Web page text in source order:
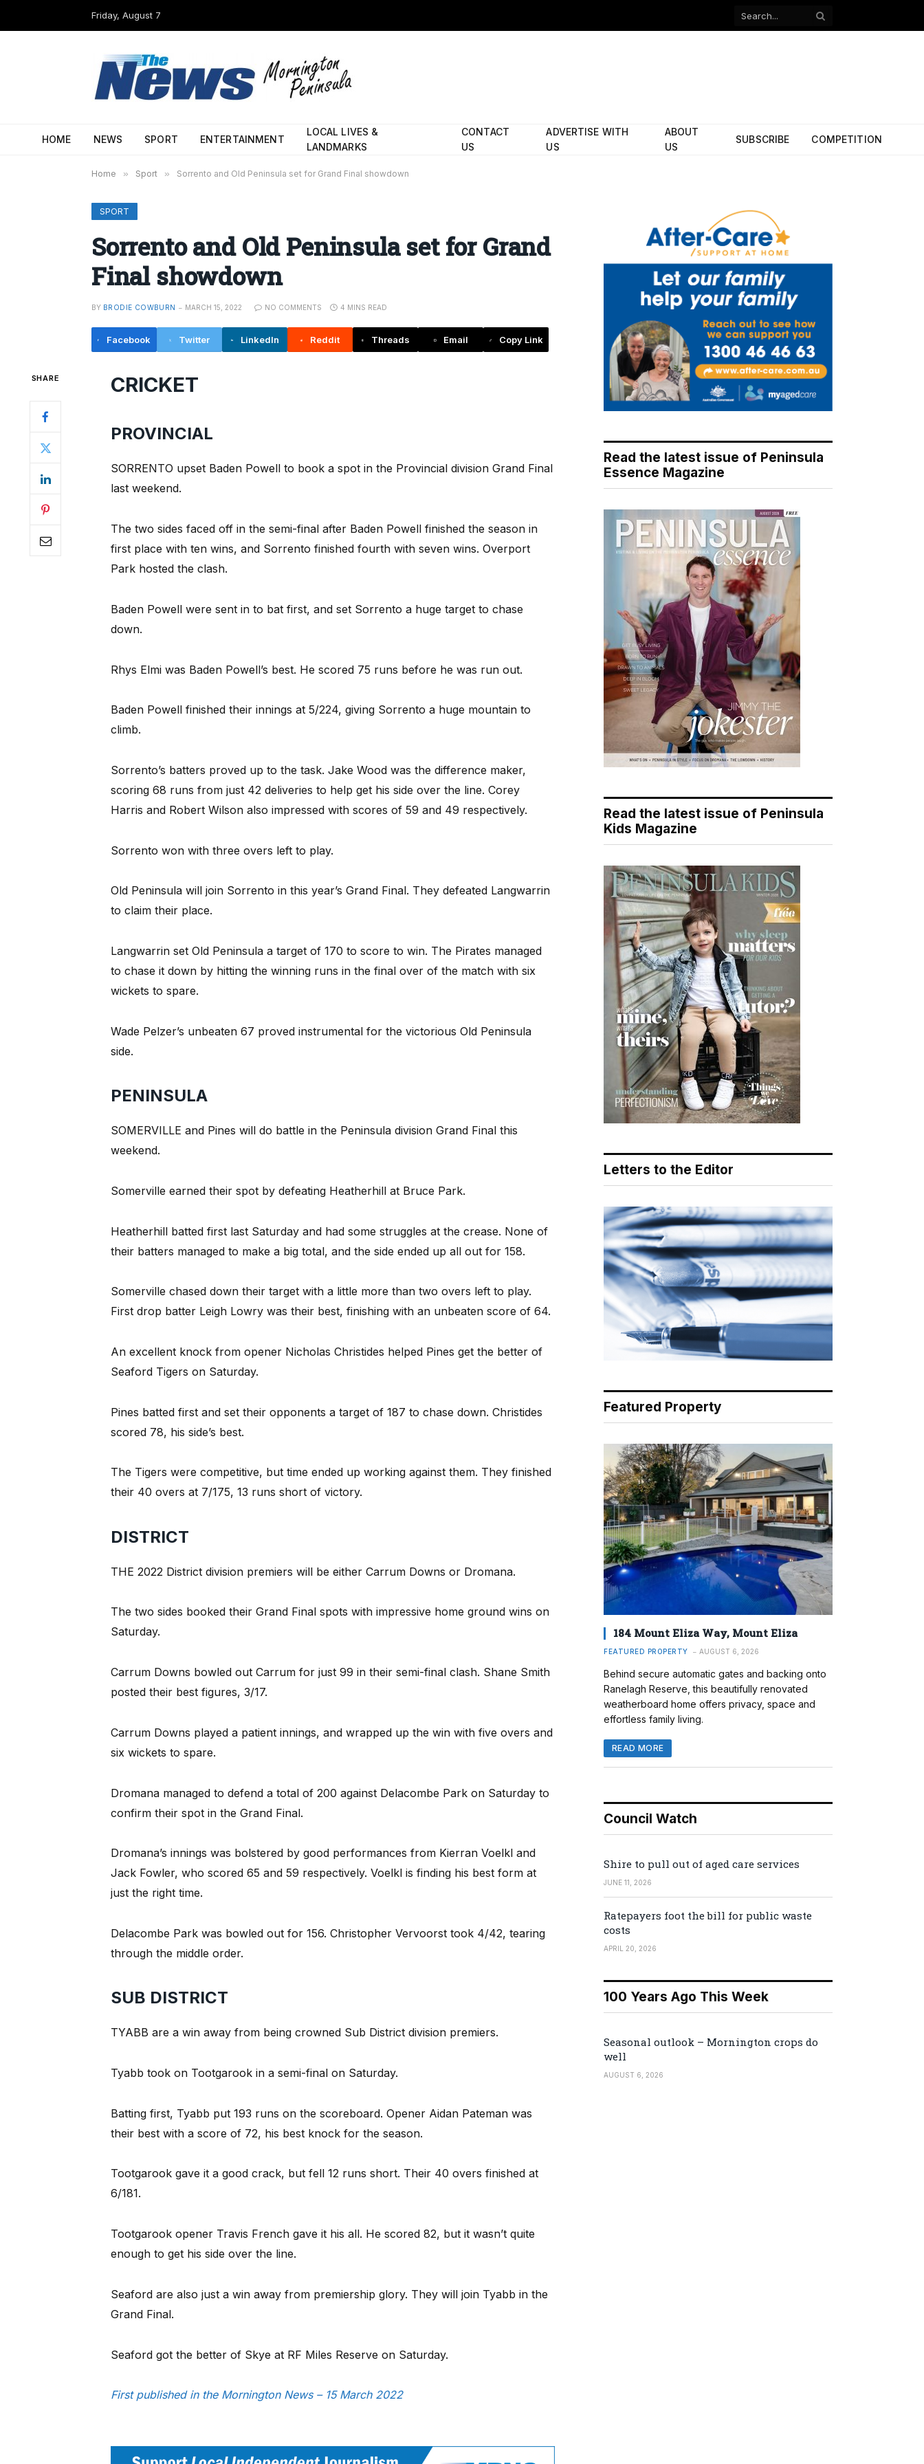
Friday, August 7
Facebook
HOME NEWS SPORT ENTERTAINMENT
LOCAL LIVES &
LANDMARKS
CONTACT
US
ADVERTISE WITH
US
ABOUT
US
SUBSCRIBE COMPETITION
Home » Sport » Sorrento and Old Peninsula set for Grand Final showdown
SPORT
Sorrento and Old Peninsula set for Grand
Final showdown
BY BRODIE COWBURN MARCH 15, 2022 NO COMMENTS 4 MINS READ
Facebook Twitter LinkedIn Reddit Threads Email Copy Link
SHARE CRICKET
PROVINCIAL
SORRENTO upset Baden Powell to book a spot in the Provincial division Grand Final
last weekend.
The two sides faced off in the semi-final after Baden Powell finished the season in
first place with ten wins, and Sorrento finished fourth with seven wins. Overport
Park hosted the clash.
Baden Powell were sent in to bat first, and set Sorrento a huge target to chase
down.
Rhys Elmi was Baden Powell’s best. He scored 75 runs before he was run out.
Baden Powell finished their innings at 5/224, giving Sorrento a huge mountain to
climb.
Sorrento’s batters proved up to the task. Jake Wood was the difference maker,
scoring 68 runs from just 42 deliveries to help get his side over the line. Corey
Harris and Robert Wilson also impressed with scores of 59 and 49 respectively.
Sorrento won with three overs left to play.
Old Peninsula will join Sorrento in this year’s Grand Final. They defeated Langwarrin
to claim their place.
Langwarrin set Old Peninsula a target of 170 to score to win. The Pirates managed
to chase it down by hitting the winning runs in the final over of the match with six
wickets to spare.
Wade Pelzer’s unbeaten 67 proved instrumental for the victorious Old Peninsula
side.
PENINSULA
SOMERVILLE and Pines will do battle in the Peninsula division Grand Final this
weekend.
Somerville earned their spot by defeating Heatherhill at Bruce Park.
Heatherhill batted first last Saturday and had some struggles at the crease. None of
their batters managed to make a big total, and the side ended up all out for 158.
Somerville chased down their target with a little more than two overs left to play.
First drop batter Leigh Lowry was their best, finishing with an unbeaten score of 64.
An excellent knock from opener Nicholas Christides helped Pines get the better of
Seaford Tigers on Saturday.
Pines batted first and set their opponents a target of 187 to chase down. Christides
scored 78, his side’s best.
The Tigers were competitive, but time ended up working against them. They finished
their 40 overs at 7/175, 13 runs short of victory.
DISTRICT
THE 2022 District division premiers will be either Carrum Downs or Dromana.
The two sides booked their Grand Final spots with impressive home ground wins on
Saturday.
Carrum Downs bowled out Carrum for just 99 in their semi-final clash. Shane Smith
posted their best figures, 3/17.
Carrum Downs played a patient innings, and wrapped up the win with five overs and
six wickets to spare.
Dromana managed to defend a total of 200 against Delacombe Park on Saturday to
confirm their spot in the Grand Final.
Dromana’s innings was bolstered by good performances from Kierran Voelkl and
Jack Fowler, who scored 65 and 59 respectively. Voelkl is finding his best form at
just the right time.
Delacombe Park was bowled out for 156. Christopher Vervoorst took 4/42, tearing
through the middle order.
SUB DISTRICT
TYABB are a win away from being crowned Sub District division premiers.
Tyabb took on Tootgarook in a semi-final on Saturday.
Batting first, Tyabb put 193 runs on the scoreboard. Opener Aidan Pateman was
their best with a score of 72, his best knock for the season.
Tootgarook gave it a good crack, but fell 12 runs short. Their 40 overs finished at
6/181.
Tootgarook opener Travis French gave it his all. He scored 82, but it wasn’t quite
enough to get his side over the line.
Seaford are also just a win away from premiership glory. They will join Tyabb in the
Grand Final.
Seaford got the better of Skye at RF Miles Reserve on Saturday.
First published in the Mornington News – 15 March 2022
Read the latest issue of Peninsula
Essence Magazine
Read the latest issue of Peninsula
Kids Magazine
Letters to the Editor
Featured Property
184 Mount Eliza Way, Mount Eliza
FEATURED PROPERTY AUGUST 6, 2026
Behind secure automatic gates and backing onto
Ranelagh Reserve, this beautifully renovated
weatherboard home offers privacy, space and
effortless family living.
READ MORE
Council Watch
Shire to pull out of aged care services
JUNE 11, 2026
Ratepayers foot the bill for public waste
costs
APRIL 20, 2026
100 Years Ago This Week
Seasonal outlook – Mornington crops do
well
AUGUST 6, 2026